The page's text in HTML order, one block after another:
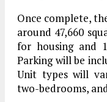
Once complete,
around 47,660
for housing and
Parking will be
Unit types will
two-bedrooms,